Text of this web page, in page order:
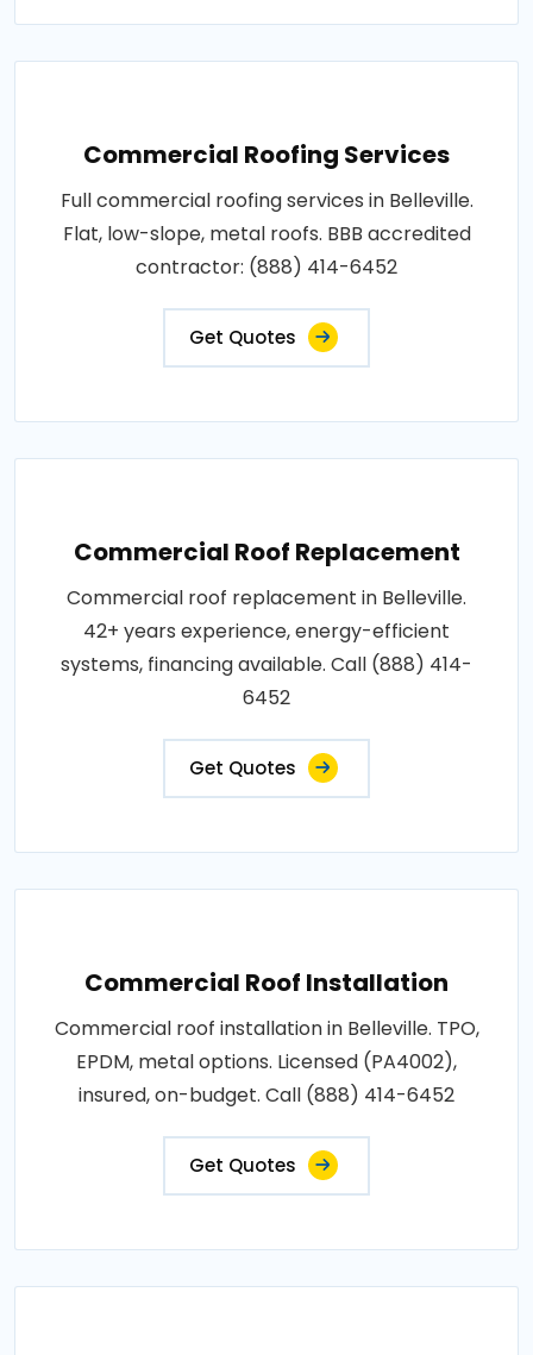
Commercial Roofing Services
Full commercial roofing services in Belleville.
Flat, low-slope, metal roofs. BBB accredited
contractor: (888) 414-6452
Get Quotes
Commercial Roof Replacement
Commercial roof replacement in Belleville.
42+ years experience, energy-efficient
systems, financing available. Call (888) 414-
6452
Get Quotes
Commercial Roof Installation
Commercial roof installation in Belleville. TPO,
EPDM, metal options. Licensed (PA4002),
insured, on-budget. Call (888) 414-6452
Get Quotes